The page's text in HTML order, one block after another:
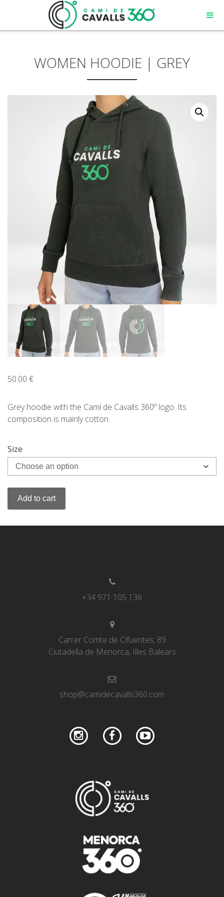
CATALÀ
ESPAÑOL
WOMEN HOODIE | GREY
50.00 €
Grey hoodie with the Camí de Cavalls 360º logo. Its
composition is mainly cotton.
Size
Add to cart
+34 971 105 136
Carrer Comte de Cifuentes, 89
Ciutadella de Menorca, Illes Balears
shop@camidecavalls360.com